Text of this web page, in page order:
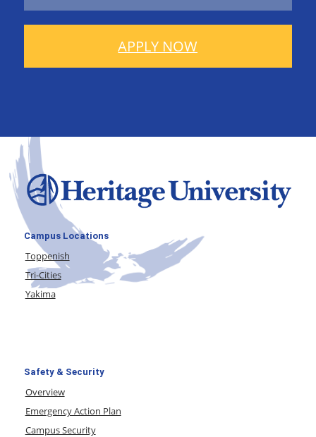
APPLY NOW
Campus Locations
Toppenish
Tri-Cities
Yakima
Safety & Security
Overview
Emergency Action Plan
Campus Security